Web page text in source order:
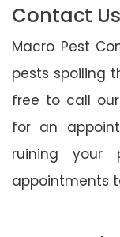
Contact Us
Macro Pest
pests spoiling
free to call
for an
ruining your
appointments